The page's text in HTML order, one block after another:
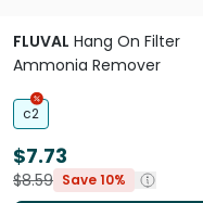
FLUVAL Hang On Filter
Ammonia Remover
c2
$7.73
$8.59 Save 10%